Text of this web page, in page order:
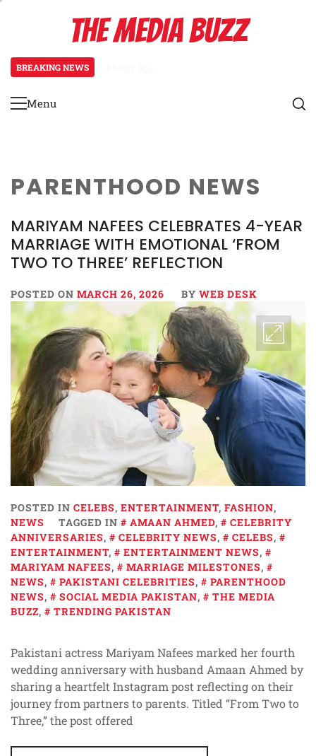
THE MEDIA BUZZ
BREAKING NEWS
Primary
Menu
PARENTHOOD NEWS
MARIYAM NAFEES CELEBRATES 4-YEAR
MARRIAGE WITH EMOTIONAL ‘FROM
TWO TO THREE’ REFLECTION
POSTED ON MARCH 26, 2026 BY WEB DESK
POSTED IN CELEBS, ENTERTAINMENT, FASHION,
NEWS
TAGGED IN AMAAN AHMED,
CELEBRITY
ANNIVERSARIES, CELEBRITY NEWS, CELEBS,
ENTERTAINMENT, ENTERTAINMENT NEWS,
MARIYAM NAFEES, MARRIAGE MILESTONES,
NEWS, PAKISTANI CELEBRITIES,
PARENTHOOD
NEWS, SOCIAL MEDIA PAKISTAN,
THE MEDIA
BUZZ, TRENDING PAKISTAN
Pakistani actress Mariyam Nafees marked her fourth
wedding anniversary with husband Amaan Ahmed by
sharing a heartfelt Instagram post reflecting on their
journey from partners to parents. Titled “From Two to
Three,” the post offered